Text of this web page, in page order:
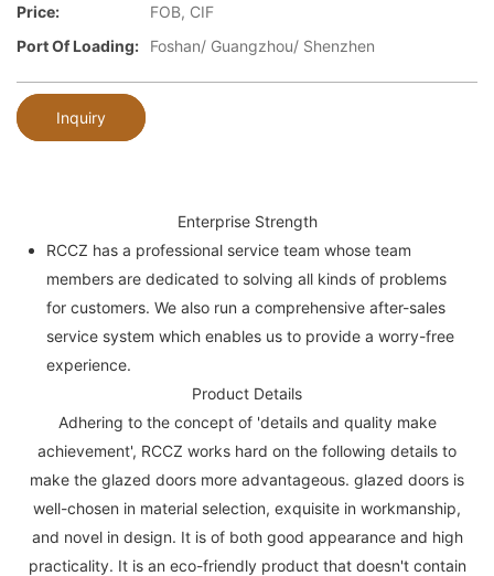
Price:
FOB, CIF
Port Of Loading:
Foshan/ Guangzhou/ Shenzhen
Inquiry
Enterprise Strength
RCCZ has a professional service team whose team
members are dedicated to solving all kinds of problems
for customers. We also run a comprehensive after-sales
service system which enables us to provide a worry-free
experience.
Product Details
Adhering to the concept of 'details and quality make
achievement', RCCZ works hard on the following details to
make the glazed doors more advantageous. glazed doors is
well-chosen in material selection, exquisite in workmanship,
and novel in design. It is of both good appearance and high
practicality. It is an eco-friendly product that doesn't contain